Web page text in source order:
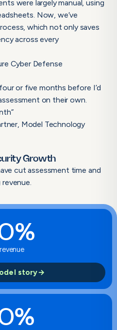
were largely manual, using
Now, we’ve
which not only saves
across every
Cyber Defense
or five months before I’d
on their own.
Model Technology
Growth
cut assessment time and
revenue
story→